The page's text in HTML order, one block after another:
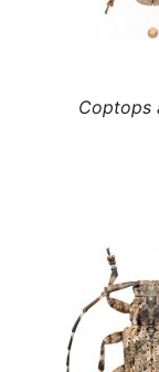
Coptops